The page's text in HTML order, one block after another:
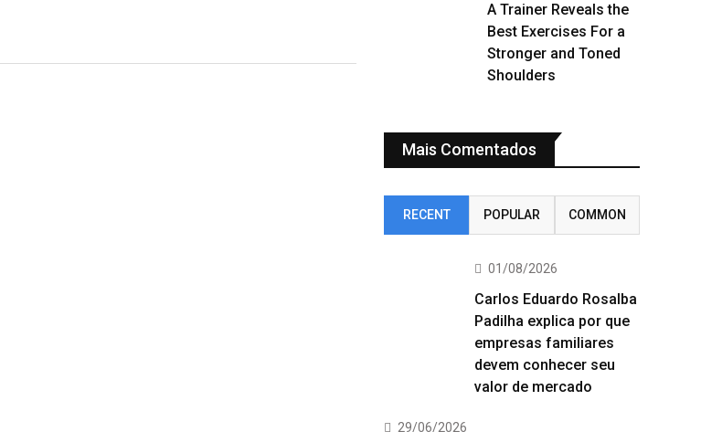
A Trainer Reveals the
Best Exercises For a
Stronger and Toned
Shoulders
Mais Comentados
RECENT POPULAR COMMON
01/08/2026
Carlos Eduardo Rosalba
Padilha explica por que
empresas familiares
devem conhecer seu
valor de mercado
29/06/2026